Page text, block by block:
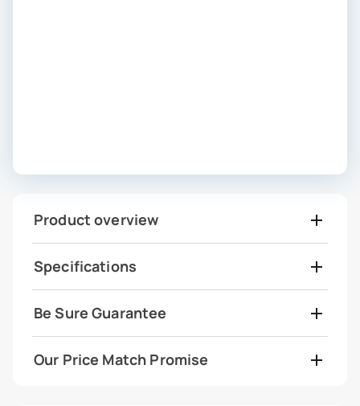
Product overview
Specifications
Be Sure Guarantee
Our Price Match Promise